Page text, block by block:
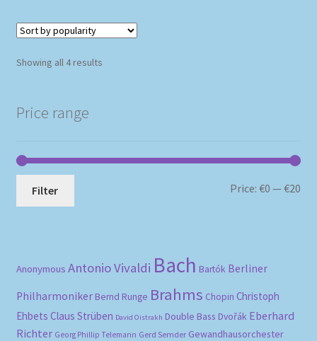
Showing all 4 resultsSorted
Price range
Filter Price:€0 —€20
Anonymous Antonio Vivaldi Bach Bartók Berliner
Philharmoniker Bernd Runge Brahms Chopin Christoph
Ehbets Claus Strüben David Oistrakh Double Bass Dvořák Eberhard
Richter Georg Phillip Telemann Gerd Semder Gewandhausorchester